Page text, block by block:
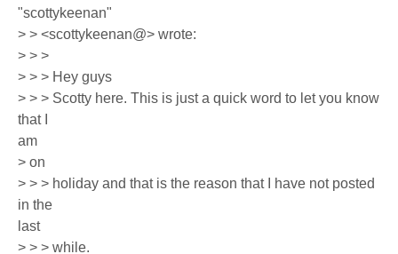
"scottykeenan"
> > <scottykeenan@> wrote:
> > >
> > > Hey guys
> > > Scotty here. This is just a quick word to let you know
that I
am
> on
> > > holiday and that is the reason that I have not posted
in the
last
> > > while.